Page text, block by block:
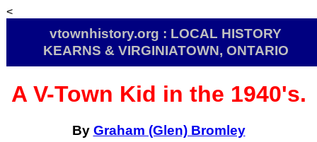
<
vtownhistory.org : LOCAL HISTORY
KEARNS & VIRGINIATOWN, ONTARIO
A V-Town Kid in the 1940's.
By Graham (Glen) Bromley